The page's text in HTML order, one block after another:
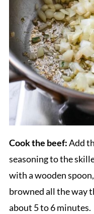
Cook the beef:Add
seasoning to the
with a wooden
browned all the way
about 5 to 6 minutes.